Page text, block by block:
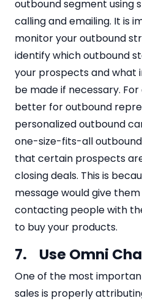
outbound segment using
calling and emailing. It is
monitor your outbound
identify which outbound
your prospects and what
be made if necessary.
better for outbound
personalized outbound
one-size-fits-all
that certain prospects
closing deals. This is
message would give
contacting people with
to buy your products.
7. Use Omni
One of the most
sales is properly